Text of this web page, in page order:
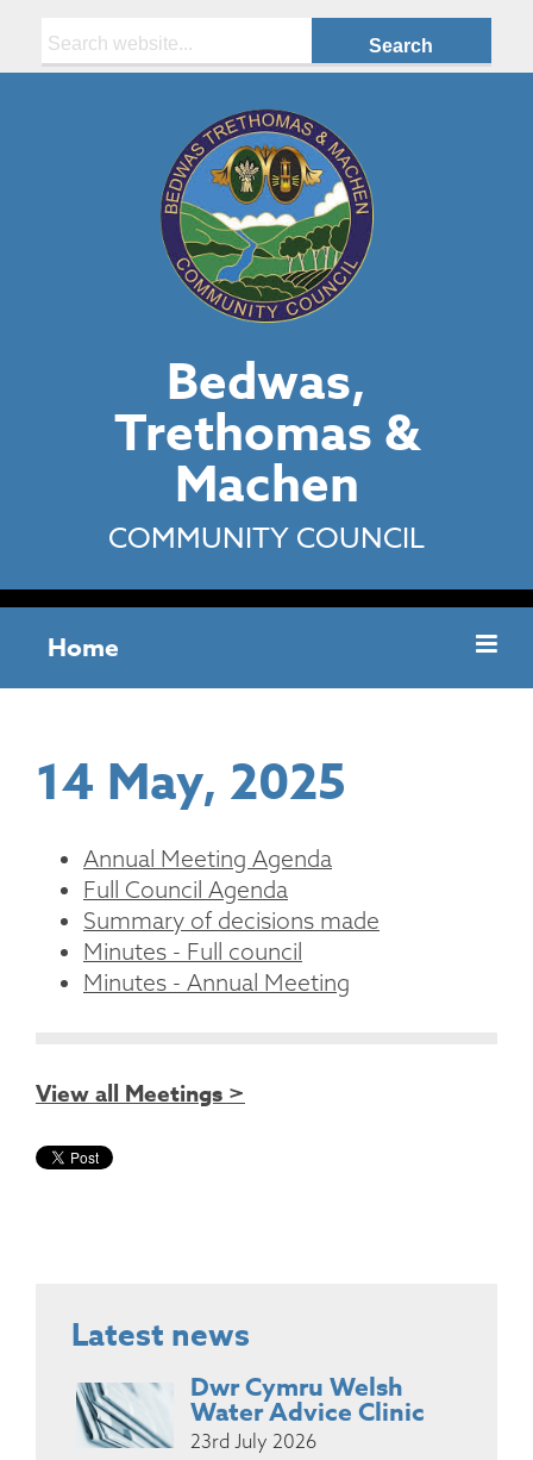
Bedwas,
Trethomas &
Machen
COMMUNITY COUNCIL
Home
14 May, 2025
Annual Meeting Agenda
Full Council Agenda
Summary of decisions made
Minutes - Full council
Minutes - Annual Meeting
View all Meetings >
Latest news
Dwr Cymru Welsh
Water Advice Clinic
23rd July 2026